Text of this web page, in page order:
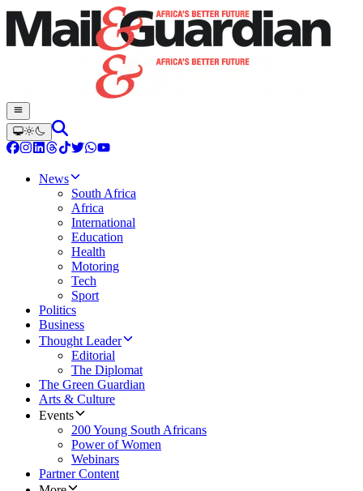
News
South Africa
Africa
International
Education
Health
Motoring
Tech
Sport
Politics
Business
Thought Leader
Editorial
The Diplomat
The Green Guardian
Arts & Culture
Events
200 Young South Africans
Power of Women
Webinars
Partner Content